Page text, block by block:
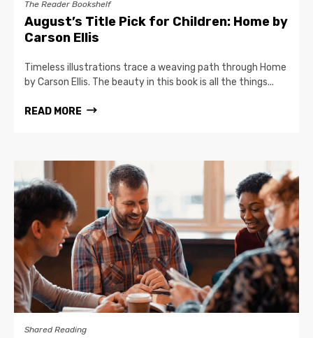
The Reader Bookshelf
August’s Title Pick for Children: Home by
Carson Ellis
Timeless illustrations trace a weaving path through Home
by Carson Ellis. The beauty in this book is all the things...
READ MORE
Shared Reading